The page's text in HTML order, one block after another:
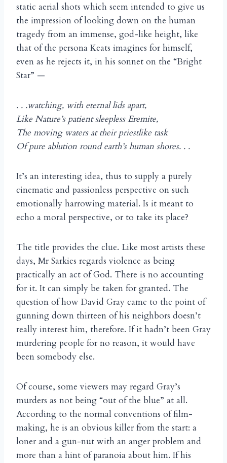
static aerial shots which seem intended to give us
the impression of looking down on the human
tragedy from an immense, god-like height, like
that of the persona Keats imagines for himself,
even as he rejects it, in his sonnet on the “Bright
Star” —
. . .watching, with eternal lids apart,
Like Nature’s patient sleepless Eremite,
The moving waters at their priestlike task
Of pure ablution round earth’s human shores. . .
It’s an interesting idea, thus to supply a purely
cinematic and passionless perspective on such
emotionally harrowing material. Is it meant to
echo a moral perspective, or to take its place?
The title provides the clue. Like most artists these
days, Mr Sarkies regards violence as being
practically an act of God. There is no accounting
for it. It can simply be taken for granted. The
question of how David Gray came to the point of
gunning down thirteen of his neighbors doesn’t
really interest him, therefore. If it hadn’t been Gray
murdering people for no reason, it would have
been somebody else.
Of course, some viewers may regard Gray’s
murders as not being “out of the blue” at all.
According to the normal conventions of film-
making, he is an obvious killer from the start: a
loner and a gun-nut with an anger problem and
more than a hint of paranoia about him. If his